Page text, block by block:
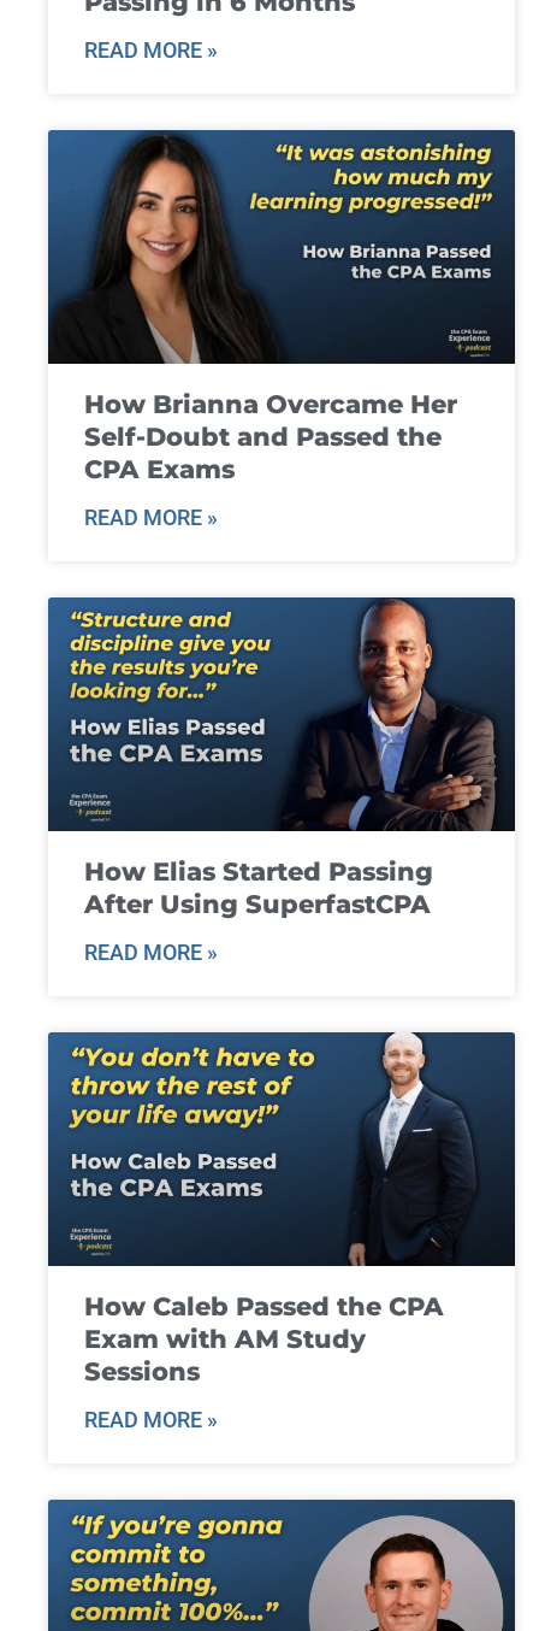
READ MORE »
How Brianna Overcame Her
Self-Doubt and Passed the
CPA Exams
READ MORE »
How Elias Started Passing
After Using SuperfastCPA
READ MORE »
How Caleb Passed the CPA
Exam with AM Study
Sessions
READ MORE »